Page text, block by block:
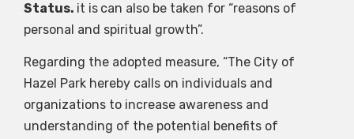
Status. it is can also be taken for “reasons of
personal and spiritual growth”.
Regarding the adopted measure, “The City of
Hazel Park hereby calls on individuals and
organizations to increase awareness and
understanding of the potential benefits of